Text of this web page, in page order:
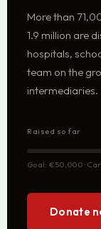
More than
1.9 million are
hospitals,
team on the
intermediaries.
Raised so far
Goal: €50,000 ·
Donate